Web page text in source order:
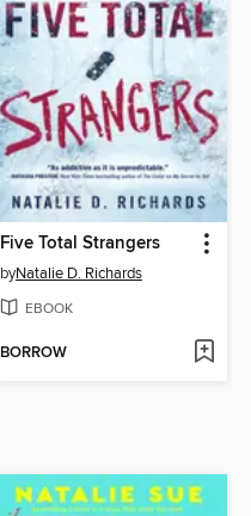
Five Total Strangers
byNatalie D. Richards
EBOOK
BORROW